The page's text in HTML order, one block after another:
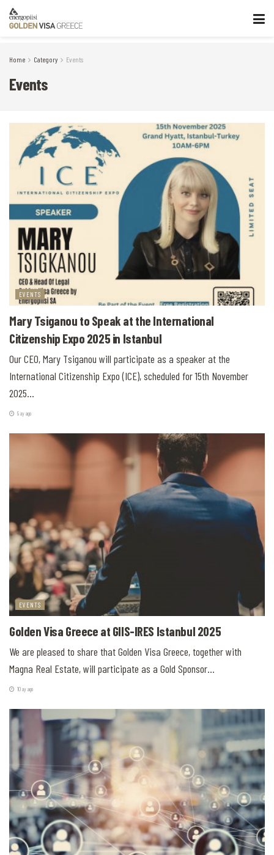
Home Category Events
Events
EVENTS
Mary Tsiganou to Speak at the International
Citizenship Expo 2025 in Istanbul
Our CEO, Mary Tsiganou will participate as a speaker at the
International Citizenship Expo (ICE), scheduled for 15th November
2025...
9 ay ago
EVENTS
Golden Visa Greece at GIIS-IRES Istanbul 2025
We are pleased to share that Golden Visa Greece, together with
Magna Real Estate, will participate as a Gold Sponsor...
10 ay ago